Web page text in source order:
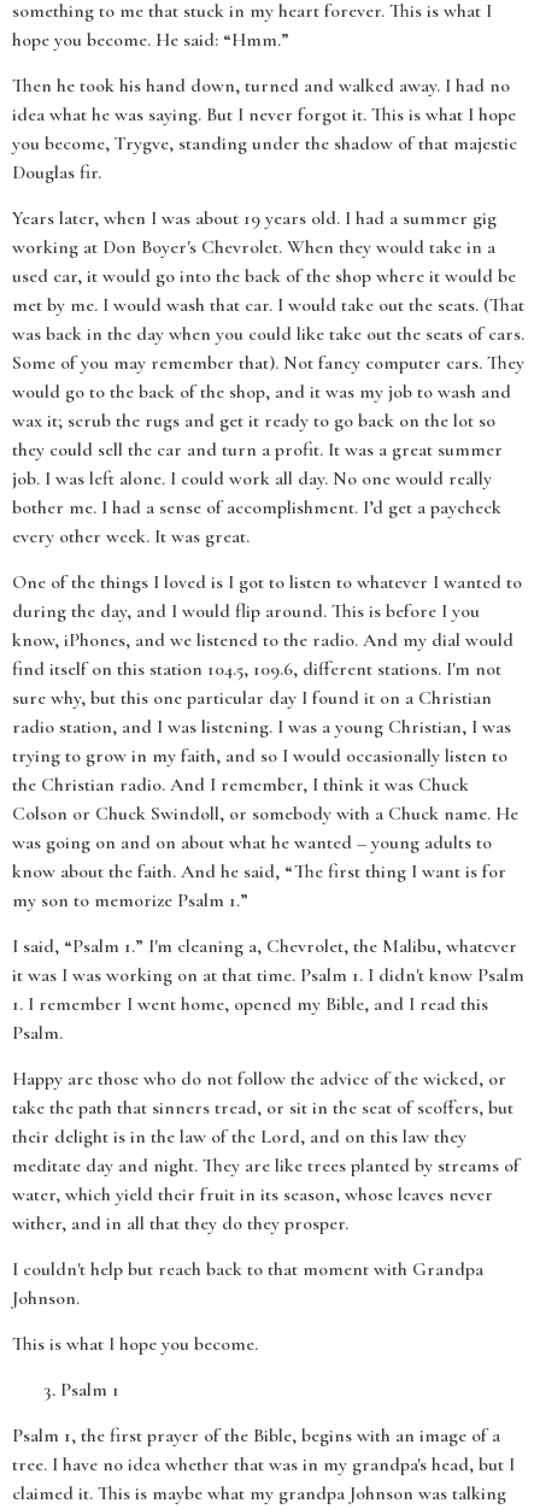
something to me that stuck in my heart forever. This is what I
hope you become. He said: “Hmm.”
Then he took his hand down, turned and walked away. I had no
idea what he was saying. But I never forgot it. This is what I hope
you become, Trygve, standing under the shadow of that majestic
Douglas fir.
Years later, when I was about 19 years old. I had a summer gig
working at Don Boyer's Chevrolet. When they would take in a
used car, it would go into the back of the shop where it would be
met by me. I would wash that car. I would take out the seats. (That
was back in the day when you could like take out the seats of cars.
Some of you may remember that). Not fancy computer cars. They
would go to the back of the shop, and it was my job to wash and
wax it; scrub the rugs and get it ready to go back on the lot so
they could sell the car and turn a profit. It was a great summer
job. I was left alone. I could work all day. No one would really
bother me. I had a sense of accomplishment. I’d get a paycheck
every other week. It was great.
One of the things I loved is I got to listen to whatever I wanted to
during the day, and I would flip around. This is before I you
know, iPhones, and we listened to the radio. And my dial would
find itself on this station 104.5, 109.6, different stations. I'm not
sure why, but this one particular day I found it on a Christian
radio station, and I was listening. I was a young Christian, I was
trying to grow in my faith, and so I would occasionally listen to
the Christian radio. And I remember, I think it was Chuck
Colson or Chuck Swindoll, or somebody with a Chuck name. He
was going on and on about what he wanted – young adults to
know about the faith. And he said, “The first thing I want is for
my son to memorize Psalm 1.”
I said, “Psalm 1.” I'm cleaning a, Chevrolet, the Malibu, whatever
it was I was working on at that time. Psalm 1. I didn't know Psalm
1. I remember I went home, opened my Bible, and I read this
Psalm.
Happy are those who do not follow the advice of the wicked, or
take the path that sinners tread, or sit in the seat of scoffers, but
their delight is in the law of the Lord, and on this law they
meditate day and night. They are like trees planted by streams of
water, which yield their fruit in its season, whose leaves never
wither, and in all that they do they prosper.
I couldn't help but reach back to that moment with Grandpa
Johnson.
This is what I hope you become.
Psalm 1
Psalm 1, the first prayer of the Bible, begins with an image of a
tree. I have no idea whether that was in my grandpa's head, but I
claimed it. This is maybe what my grandpa Johnson was talking